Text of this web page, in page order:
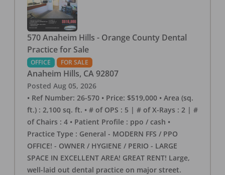
570 Anaheim Hills - Orange County Dental
Practice for Sale
OFFICE FOR SALE
Anaheim Hills, CA 92807
Posted Aug 05, 2026
• Ref Number: 26-570 • Price: $519,000 • Area (sq.
ft.) : 2,100 sq. ft. • # of OPS : 5 | # of X-Rays : 2 | #
of Chairs : 4 • Patient Profile : ppo / cash •
Practice Type : General - MODERN FFS / PPO
OFFICE! - OWNER / HYGIENE / PERIO - LARGE
SPACE IN EXCELLENT AREA! GREAT RENT! Large,
well-laid out dental practice on major street.